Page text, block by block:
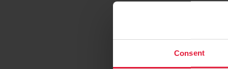
Consent